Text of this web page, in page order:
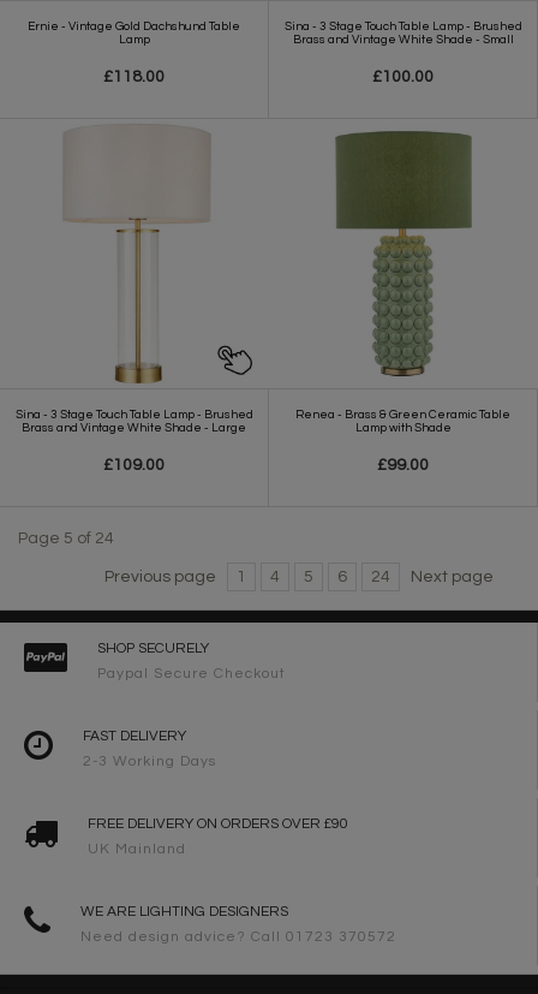
Ernie - Vintage Gold Dachshund Table
Lamp
£118.00
Sina - 3 Stage Touch Table Lamp - Brushed
Brass and Vintage White Shade - Small
£100.00
Sina - 3 Stage Touch Table Lamp - Brushed
Brass and Vintage White Shade - Large
£109.00
Renea - Brass & Green Ceramic Table
Lamp with Shade
£99.00
Page 5 of 24
Previous page 1 4 5 6 24 Next page
SHOP SECURELY
Paypal Secure Checkout
FAST DELIVERY
2-3 Working Days
FREE DELIVERY ON ORDERS OVER £90
UK Mainland
WE ARE LIGHTING DESIGNERS
Need design advice? Call 01723 370572